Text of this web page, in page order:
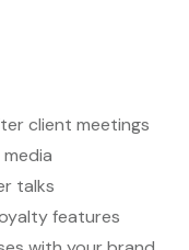
client meetings
talks
features